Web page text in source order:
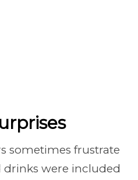
sometimes frustrate
drinks were included